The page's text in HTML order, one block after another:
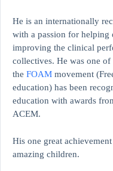
He is an internationally
with a passion for helping
improving the clinical
collectives. He was one
the FOAM movement
education) has been
education with awards
ACEM.
His one great
amazing children.